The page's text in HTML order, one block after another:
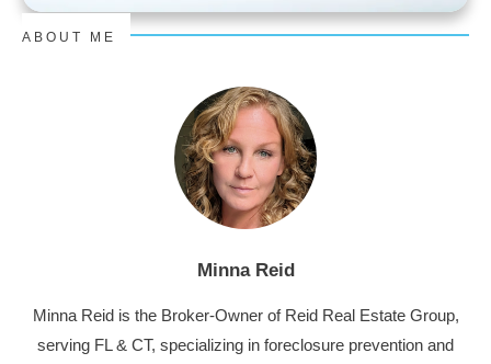
ABOUT ME
Minna Reid
Minna Reid is the Broker-Owner of Reid Real Estate Group,
serving FL & CT, specializing in foreclosure prevention and